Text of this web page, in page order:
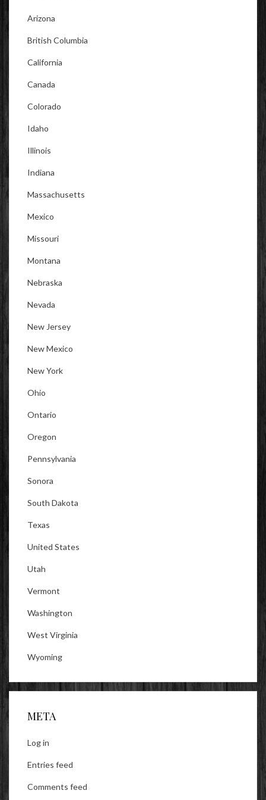
Arizona
British Columbia
California
Canada
Colorado
Idaho
Illinois
Indiana
Massachusetts
Mexico
Missouri
Montana
Nebraska
Nevada
New Jersey
New Mexico
New York
Ohio
Ontario
Oregon
Pennsylvania
Sonora
South Dakota
Texas
United States
Utah
Vermont
Washington
West Virginia
Wyoming
META
Log in
Entries feed
Comments feed